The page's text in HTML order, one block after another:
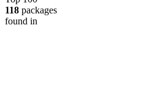
118 packages
found in